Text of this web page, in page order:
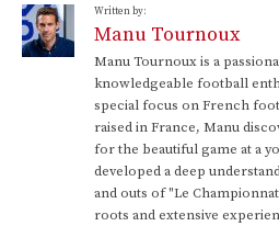
Written by:
Manu Tournoux
Manu Tournoux is a
knowledgeable football
special focus on French
raised in France, Manu
for the beautiful game at a
developed a deep
and outs of "Le
roots and extensive